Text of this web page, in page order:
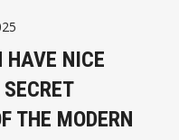
HAVE NICE
THE MODERN